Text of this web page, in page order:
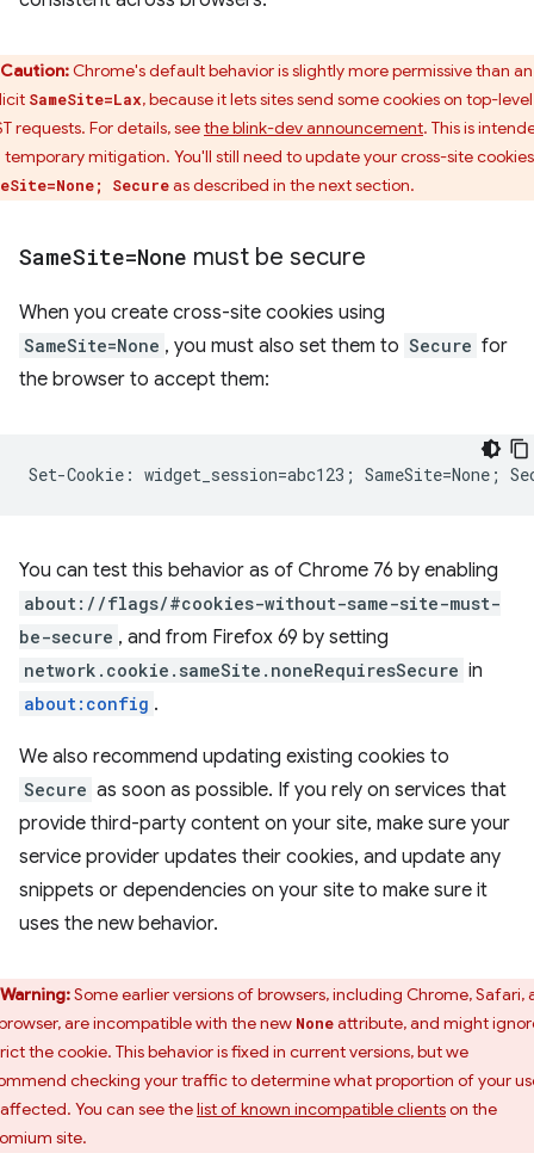
Caution:Chrome's default behavior is slightly more permissive than an
SameSite=Lax, because it lets sites send some cookies on top-level
requests. For details, seethe blink-dev announcement. This is
temporary mitigation. You'll still need to update your cross-site
Secureas described in the next section.
SameSite=None must be secure
When you create cross-site cookies using
SameSite=None , you must also set them to Secure for
the browser to accept them:
You can test this behavior as of Chrome 76 by enabling
about://flags/#cookies-without-same-site-must-
be-secure , and from Firefox 69 by setting
network.cookie.sameSite.noneRequiresSecure in
about:config .
We also recommend updating existing cookies to
Secure as soon as possible. If you rely on services that
provide third-party content on your site, make sure your
service provider updates their cookies, and update any
snippets or dependencies on your site to make sure it
uses the new behavior.
Warning:Some earlier versions of browsers, including Chrome, Safari,
are incompatible with the new Noneattribute, and might
the cookie. This behavior is fixed in current versions, but we
checking your traffic to determine what proportion of your
You can see thelist of known incompatible clientson the
site.